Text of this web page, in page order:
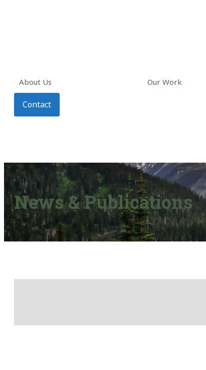
About Us Our Work
Contact
News & Publications